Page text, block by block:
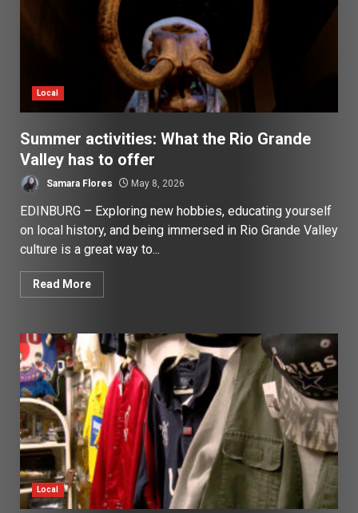
Local
Summer activities: What the Rio Grande
Valley has to offer
Samara Flores May 8, 2026
EDINBURG – Exploring new hobbies, educating yourself
on local history, and being immersed in Rio Grande Valley
culture is a great way to...
Read More
Local